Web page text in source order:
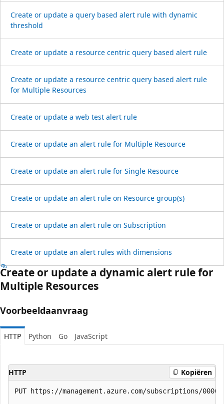
Create or update a query based alert rule with dynamic
threshold
Create or update a resource centric query based alert rule
Create or update a resource centric query based alert rule
for Multiple Resources
Create or update a web test alert rule
Create or update an alert rule for Multiple Resource
Create or update an alert rule for Single Resource
Create or update an alert rule on Resource group(s)
Create or update an alert rule on Subscription
Create or update an alert rules with dimensions
Create or update a dynamic alert rule for
Multiple Resources
Voorbeeldaanvraag
HTTP Python Go JavaScript
HTTP Kopiëren
PUT https://management.azure.com/subscriptions/